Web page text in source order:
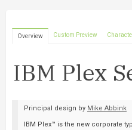
Overview Custom Preview
Principal design by Mike Abbink
IBM Plex™ is the new corporate